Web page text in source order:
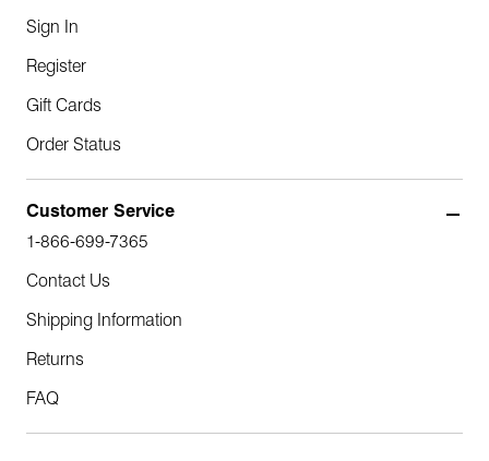
Sign In
Register
Gift Cards
Order Status
Customer Service
1-866-699-7365
Contact Us
Shipping Information
Returns
FAQ